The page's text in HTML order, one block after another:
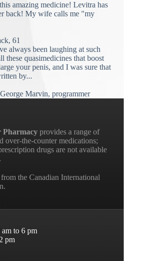
amazing medicine! Levitra has
back! My wife calls me "my
61
always been laughing at such
these quasimedicines that boost
your penis, and I was sure that
by...
Marvin, programmer
Pharmacy provides a range of
over-the-counter medications;
drugs are not available
the Canadian International
am to 6 pm
pm